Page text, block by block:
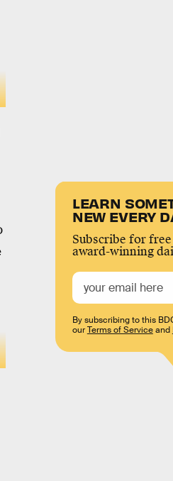
LEARN
NEW EVERY
Subscribe for free
award-winning
By subscribing to this
ourTerms of Serviceand